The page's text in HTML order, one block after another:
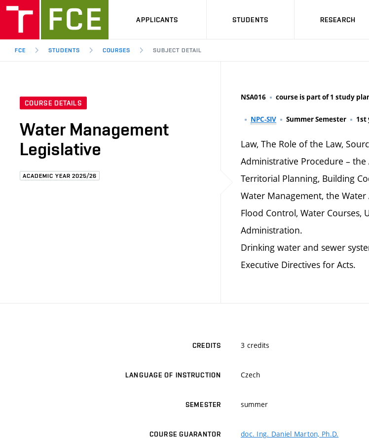
APPLICANTS STUDENTS RESEARCH
FCE STUDENTS COURSES SUBJECT DETAIL
COURSE DETAILS
Water Management
Legislative
ACADEMIC YEAR 2025/26
NSA016 course is part of 1 study
NPC-SIV Summer Semester 1st
Law, The Role of the Law,
Administrative Procedure – the
Territorial Planning, Building
Water Management, the Water
Flood Control, Water Courses,
Administration.
Drinking water and sewer
Executive Directives for Acts.
CREDITS 3 credits
LANGUAGE OF INSTRUCTION Czech
SEMESTER summer
COURSE GUARANTOR doc. Ing. Daniel Marton, Ph.D.